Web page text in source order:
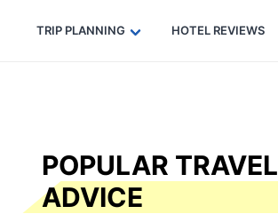
Code: SECRETS5 — 5% off Get eSIM →
TRIP PLANNING HOTEL REVIEWS
POPULAR TRAVEL
ADVICE